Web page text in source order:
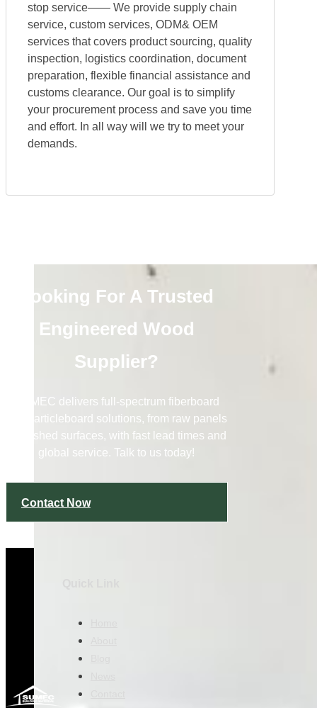
stop service—— We provide supply chain
service, custom services, ODM& OEM
services that covers product sourcing, quality
inspection, logistics coordination, document
preparation, flexible financial assistance and
customs clearance. Our goal is to simplify
your procurement process and save you time
and effort. In all way will we try to meet your
demands.
Looking For A Trusted
Engineered Wood
Supplier?
SUMEC delivers full-spectrum fiberboard
and particleboard solutions, from raw panels
to finished surfaces, with fast lead times and
global service. Talk to us today!
Contact Now